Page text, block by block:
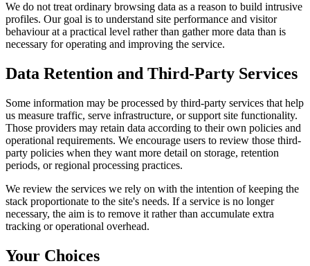
We do not treat ordinary browsing data as a reason to build intrusive
profiles. Our goal is to understand site performance and visitor
behaviour at a practical level rather than gather more data than is
necessary for operating and improving the service.
Data Retention and Third-Party Services
Some information may be processed by third-party services that help
us measure traffic, serve infrastructure, or support site functionality.
Those providers may retain data according to their own policies and
operational requirements. We encourage users to review those third-
party policies when they want more detail on storage, retention
periods, or regional processing practices.
We review the services we rely on with the intention of keeping the
stack proportionate to the site's needs. If a service is no longer
necessary, the aim is to remove it rather than accumulate extra
tracking or operational overhead.
Your Choices